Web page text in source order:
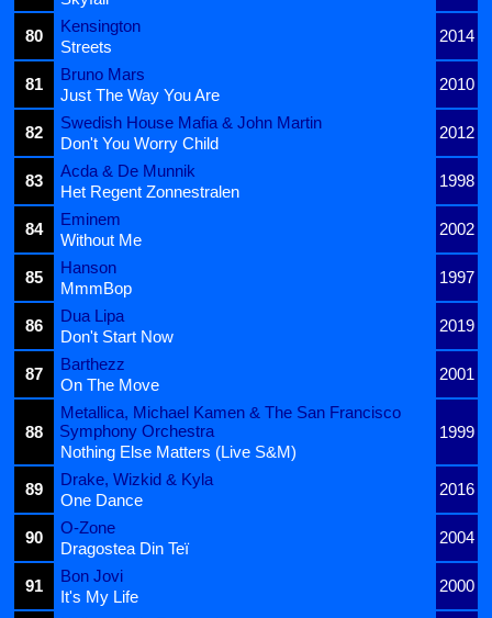
80
Kensington
2014
Streets
81
Bruno Mars
2010
Just The Way You Are
82
Swedish House Mafia & John Martin
2012
Don't You Worry Child
83
Acda & De Munnik
1998
Het Regent Zonnestralen
84
Eminem
2002
Without Me
85
Hanson
1997
MmmBop
86
Dua Lipa
2019
Don't Start Now
87
Barthezz
2001
On The Move
88
Metallica, Michael Kamen & The San Francisco
Symphony Orchestra
1999
Nothing Else Matters (Live S&M)
89
Drake, Wizkid & Kyla
2016
One Dance
90
O-Zone
2004
Dragostea Din Teï
91
Bon Jovi
2000
It's My Life